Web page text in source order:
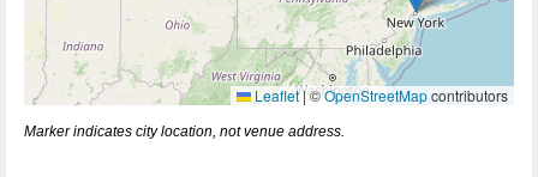
Leaflet|©OpenStreetMapcontributors
Marker indicates city location, not venue address.